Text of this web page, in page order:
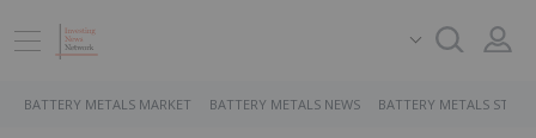
BATTERY METALS MARKET BATTERY METALS NEWS BATTERY METALS